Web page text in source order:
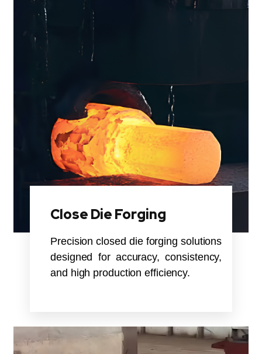
Close Die Forging
Precision closed die forging solutions
designed for accuracy, consistency,
and high production efficiency.